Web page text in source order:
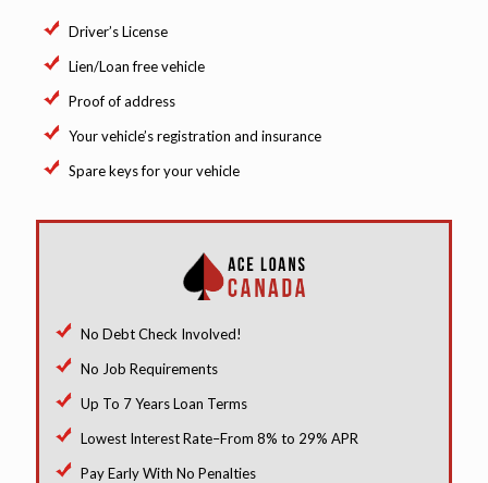
Driver’s License
Lien/Loan free vehicle
Proof of address
Your vehicle’s registration and insurance
Spare keys for your vehicle
No Debt Check Involved!
No Job Requirements
Up To 7 Years Loan Terms
Lowest Interest Rate–From 8% to 29% APR
Pay Early With No Penalties